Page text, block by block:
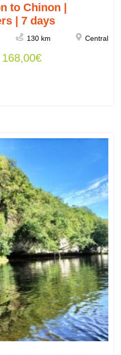
to Chinon |
| 7 days
130 km Central
168,00€